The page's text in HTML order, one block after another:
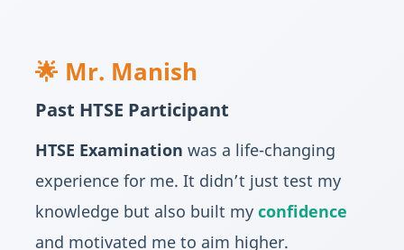
🌟 Mr. Manish
Past HTSE Participant
HTSE Examination was a life-changing
experience for me. It didn’t just test my
knowledge but also built my confidence
and motivated me to aim higher.